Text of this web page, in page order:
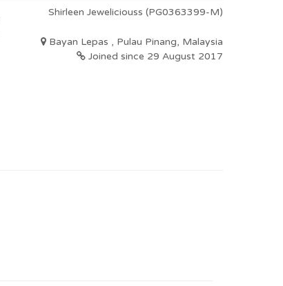
Shirleen Jeweliciouss (PG0363399-M)
Bayan Lepas , Pulau Pinang, Malaysia
Joined since 29 August 2017